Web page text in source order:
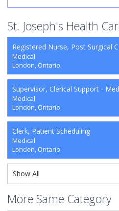
St. Joseph's Health
Registered Nurse, Post Surgical
Medical
London, Ontario
Supervisor, Clerical Support -
Medical
London, Ontario
Clerk, Patient Scheduling
Medical
London, Ontario
Show All
More Same Category